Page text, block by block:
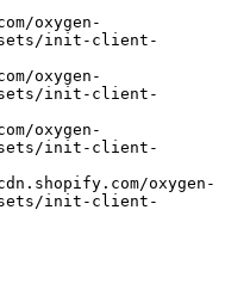
init-client-
init-client-
init-client-
init-client-